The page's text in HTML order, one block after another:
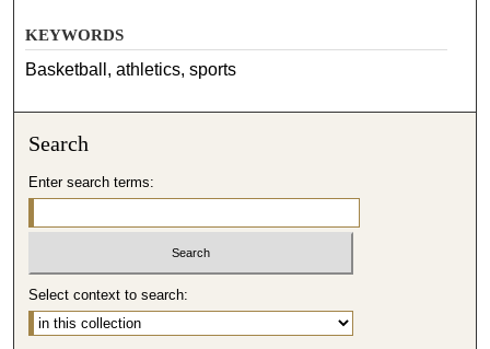
KEYWORDS
Basketball, athletics, sports
Search
Enter search terms:
Select context to search: